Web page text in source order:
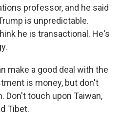
professor, and he said
is unpredictable.
he is transactional. He's
make a good deal with the
is money, but don't
Don't touch upon Taiwan,
Tibet.